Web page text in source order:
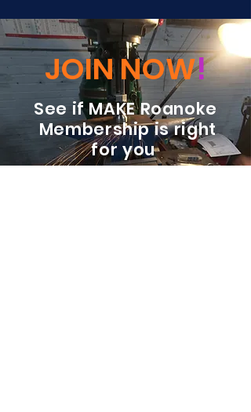
JOIN NOW!
See if MAKE Roanoke
Membership is right
for you